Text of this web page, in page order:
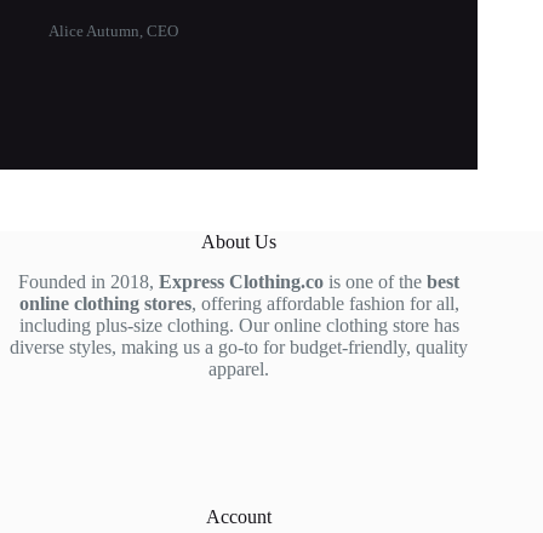
Alice Autumn, CEO
About Us
Founded in 2018,Express Clothing.co is one of thebest
online clothing stores, offering affordable fashion for all,
including plus-size clothing. Our online clothing store has
diverse styles, making us a go-to for budget-friendly, quality
apparel.
Account